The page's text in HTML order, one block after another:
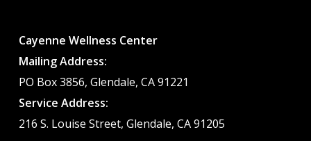
Cayenne Wellness Center
Mailing Address:
PO Box 3856, Glendale, CA 91221
Service Address:
216 S. Louise Street, Glendale, CA 91205